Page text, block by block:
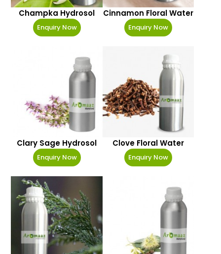
Champka Hydrosol
Enquiry Now
Cinnamon Floral Water
Enquiry Now
Clary Sage Hydrosol
Enquiry Now
Clove Floral Water
Enquiry Now